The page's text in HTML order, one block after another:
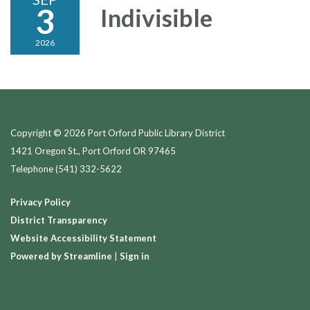
3
2026
Indivisible
Copyright © 2026 Port Orford Public Library District
1421 Oregon St., Port Orford OR 97465
Telephone(541) 332-5622
Privacy Policy
District Transparency
Website Accessibility Statement
Powered by Streamline
Sign in